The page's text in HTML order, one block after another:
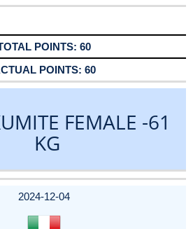
60
60
FEMALE -61
KG
2024-12-04